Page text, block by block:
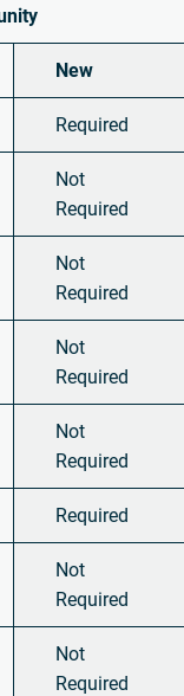
New
Required
Not
Required
Not
Required
Not
Required
Not
Required
Required
Not
Required
Not
Required